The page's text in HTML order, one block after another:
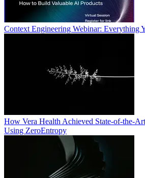
Context Engineering Webinar: Everything
How Vera Health Achieved State-of-the-
Using ZeroEntropy